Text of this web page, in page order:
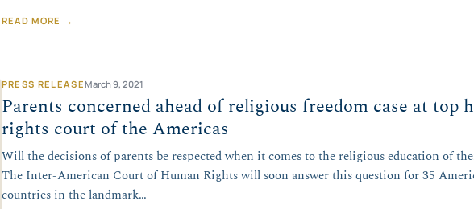
READ MORE →
PRESS RELEASEMarch 9, 2021
Parents concerned ahead of religious freedom case at top
rights court of the Americas
Will the decisions of parents be respected when it comes to the religious education of
The Inter-American Court of Human Rights will soon answer this question for 35
countries in the landmark…